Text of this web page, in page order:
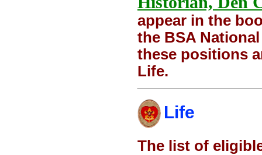
appear in the
the BSA
these positions
Life.
Life
The list of